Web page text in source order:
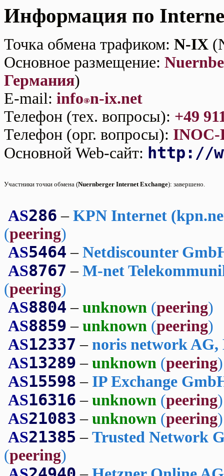
Информация по
Точка обмена трафиком: N-IX
Основное размещение:
Германия)
E-mаil: info n-ix.net
Телефон (тех. вопросы): +49
Телефон (орг. вопросы): INOC-
Основной Web-сайт: http://
Участники точки обмена (Nuernberger Internet Exchange): завершено.
AS286 – KPN Internet
(peering)
AS5464 – Netdiscounter
AS8767 – M-net
(peering)
AS8804 – unknown (peering)
AS8859 – unknown (peering)
AS12337 – noris network AG,
AS13289 – unknown (peering)
AS15598 – IP Exchange
AS16316 – unknown (peering)
AS21083 – unknown (peering)
AS21385 – Trusted Network
(peering)